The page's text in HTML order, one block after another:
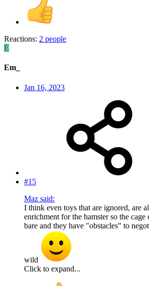
Reactions: 2 people
E
Em_
Jan 16, 2023
#15
Maz said:
I think even toys that are ignored, are
enrichment for the hamster so the
bare and they have "obstacles" to
wild
Click to expand...